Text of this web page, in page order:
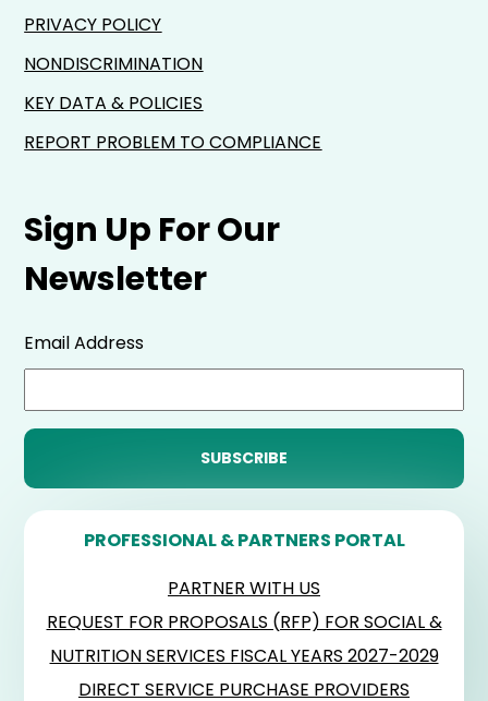
Sign Up For Our
Newsletter
Email Address
PROFESSIONAL & PARTNERS PORTAL
PARTNER WITH US
REQUEST FOR PROPOSALS (RFP) FOR SOCIAL &
NUTRITION SERVICES FISCAL YEARS 2027-2029
DIRECT SERVICE PURCHASE PROVIDERS
PRIVACY POLICY
NONDISCRIMINATION
KEY DATA & POLICIES
REPORT PROBLEM TO COMPLIANCE